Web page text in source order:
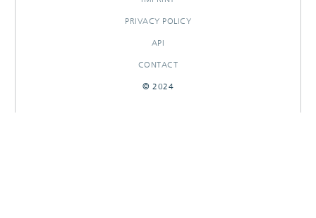
PRIVACY POLICY
API
CONTACT
© 2024